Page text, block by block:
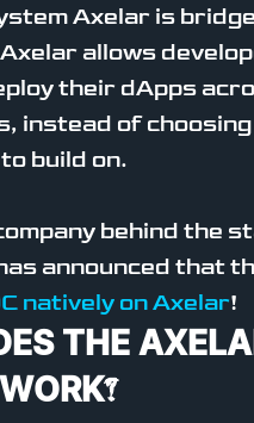
Axelar is
allows
their dApps
instead of choosing
build on.
behind the
announced that
natively on Axelar!
THE